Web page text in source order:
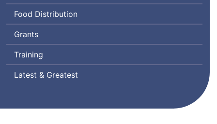
Food Distribution
Grants
Training
Latest & Greatest